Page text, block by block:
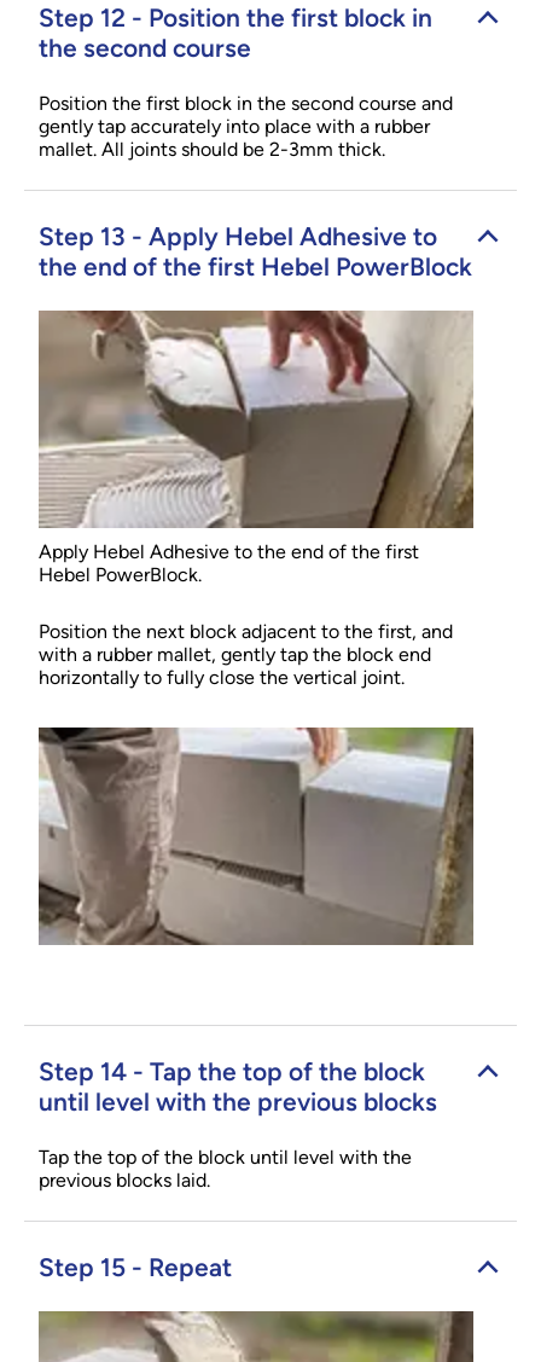
Step 12 - Position the first block in
the second course
Position the first block in the second course and
gently tap accurately into place with a rubber
mallet. All joints should be 2-3mm thick.
Step 13 - Apply Hebel Adhesive to
the end of the first Hebel PowerBlock
Apply Hebel Adhesive to the end of the first
Hebel PowerBlock.
Position the next block adjacent to the first, and
with a rubber mallet, gently tap the block end
horizontally to fully close the vertical joint.
Step 14 - Tap the top of the block
until level with the previous blocks
Tap the top of the block until level with the
previous blocks laid.
Step 15 - Repeat